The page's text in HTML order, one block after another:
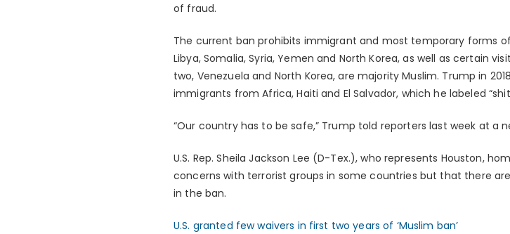
of fraud.
The current ban prohibits immigrant and most temporary forms
Libya, Somalia, Syria, Yemen and North Korea, as well as certain
two, Venezuela and North Korea, are majority Muslim. Trump in
immigrants from Africa, Haiti and El Salvador, which he labeled
“Our country has to be safe,” Trump told reporters last week at a
U.S. Rep. Sheila Jackson Lee (D-Tex.), who represents Houston,
concerns with terrorist groups in some countries but that there
in the ban.
U.S. granted few waivers in first two years of ‘Muslim ban’